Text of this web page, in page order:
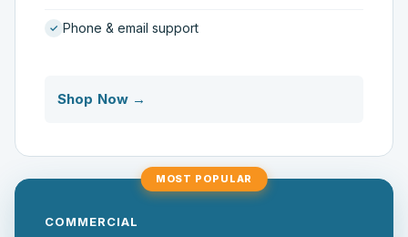
Phone & email support
Shop Now →
MOST POPULAR
COMMERCIAL